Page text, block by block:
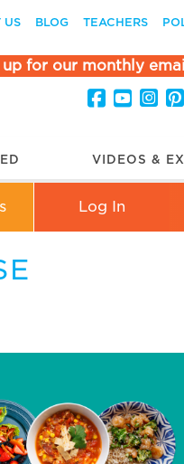
US BLOG TEACHERS
up for our monthly
VIDEOS &
Log In